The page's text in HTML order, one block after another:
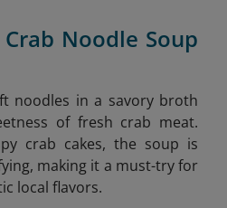
Noodle Soup
noodles in a savory broth
of fresh crab meat.
crab cakes, the soup is
making it a must-try for
local flavors.